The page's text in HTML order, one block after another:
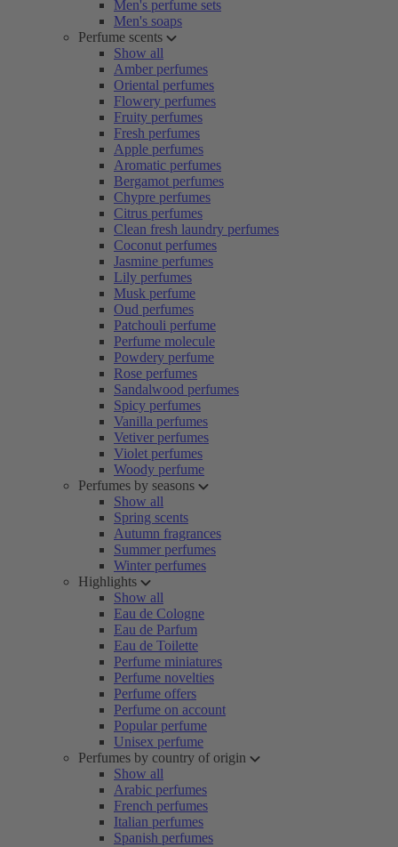
Men's perfume sets
Men's soaps
Perfume scents
Show all
Amber perfumes
Oriental perfumes
Flowery perfumes
Fruity perfumes
Fresh perfumes
Apple perfumes
Aromatic perfumes
Bergamot perfumes
Chypre perfumes
Citrus perfumes
Clean fresh laundry perfumes
Coconut perfumes
Jasmine perfumes
Lily perfumes
Musk perfume
Oud perfumes
Patchouli perfume
Perfume molecule
Powdery perfume
Rose perfumes
Sandalwood perfumes
Spicy perfumes
Vanilla perfumes
Vetiver perfumes
Violet perfumes
Woody perfume
Perfumes by seasons
Show all
Spring scents
Autumn fragrances
Summer perfumes
Winter perfumes
Highlights
Show all
Eau de Cologne
Eau de Parfum
Eau de Toilette
Perfume miniatures
Perfume novelties
Perfume offers
Perfume on account
Popular perfume
Unisex perfume
Perfumes by country of origin
Show all
Arabic perfumes
French perfumes
Italian perfumes
Spanish perfumes